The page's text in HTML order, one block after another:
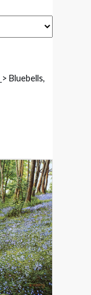
> Bluebells,